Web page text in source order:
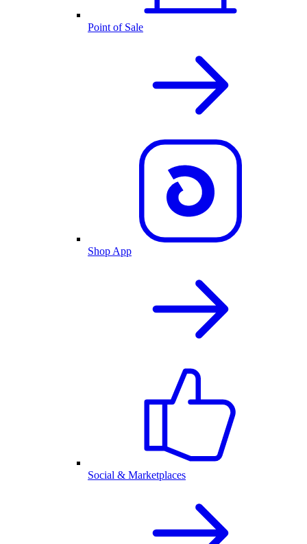
Point of Sale
Shop App
Social & Marketplaces